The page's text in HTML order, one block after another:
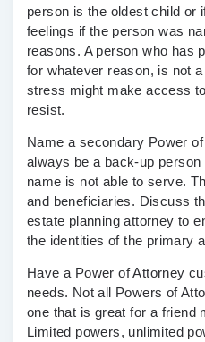
person is the oldest child or
feelings if the person was
reasons. A person who has
for whatever reason, is not
stress might make access
resist.
Name a secondary Power
always be a back-up
name is not able to serve.
and beneficiaries. Discuss
estate planning attorney to
the identities of the primary
Have a Power of Attorney
needs. Not all Powers of
one that is great for a friend
Limited powers, unlimited